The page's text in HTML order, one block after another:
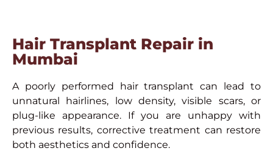
Hair Transplant Repair in
Mumbai
A poorly performed hair transplant can lead to
unnatural hairlines, low density, visible scars, or
plug-like appearance. If you are unhappy with
previous results, corrective treatment can restore
both aesthetics and confidence.